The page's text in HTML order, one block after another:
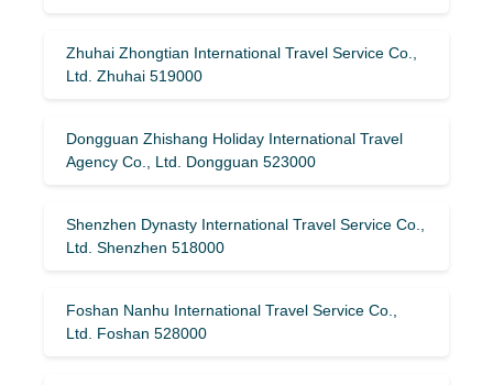
Zhuhai Zhongtian International Travel Service Co.,
Ltd. Zhuhai 519000
Dongguan Zhishang Holiday International Travel
Agency Co., Ltd. Dongguan 523000
Shenzhen Dynasty International Travel Service Co.,
Ltd. Shenzhen 518000
Foshan Nanhu International Travel Service Co.,
Ltd. Foshan 528000